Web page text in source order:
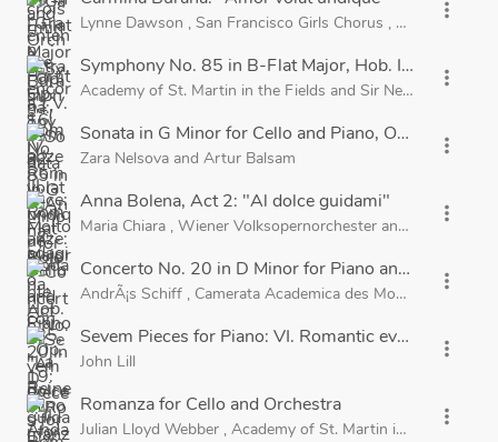
Lynne Dawson , San Francisco Girls Chorus , San
more_vert
Symphony No. 85 in B-Flat Major, Hob. I:85, "La
Academy of St. Martin in the Fields and Sir Neville Marriner
more_vert
Sonata in G Minor for Cello and Piano, Op. 19: III.
Zara Nelsova and Artur Balsam
more_vert
Anna Bolena, Act 2: "Al dolce guidami"
Maria Chiara , Wiener Volksopernorchester and Nello Santi
more_vert
Concerto No. 20 in D Minor for Piano and
AndrÃ¡s Schiff , Camerata Academica des Mozarteums
more_vert
Sevem Pieces for Piano: VI. Romantic evening
John Lill
more_vert
Romanza for Cello and Orchestra
Julian Lloyd Webber , Academy of St. Martin in the Fields
more_vert